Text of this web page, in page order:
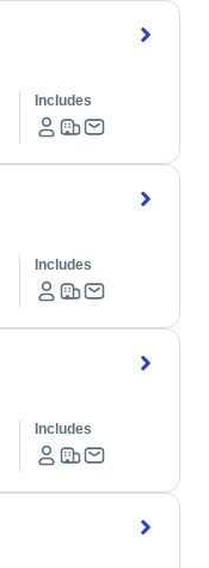
Includes
Includes
Includes